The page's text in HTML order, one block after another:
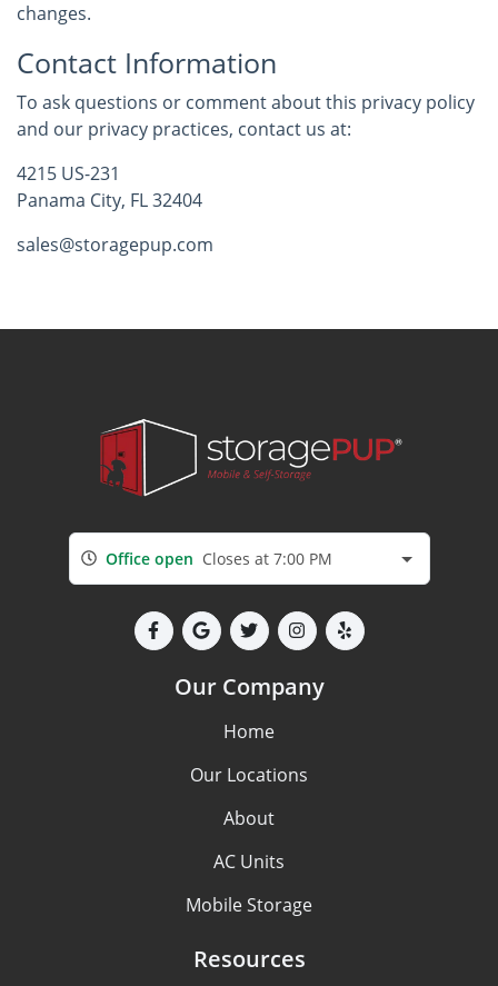
changes.
Contact Information
To ask questions or comment about this privacy policy
and our privacy practices, contact us at:
4215 US-231
Panama City, FL 32404
sales@storagepup.com
Office open Closes at 7:00 PM
Our Company
Home
Our Locations
About
AC Units
Mobile Storage
Resources